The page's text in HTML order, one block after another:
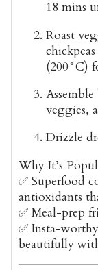
18 mins
Roast
(200°C)
veggies,
Drizzle
Why It’s
✅ Superfood
antioxidants
✅ Meal-prep
✅ Insta-worthy
beautifully